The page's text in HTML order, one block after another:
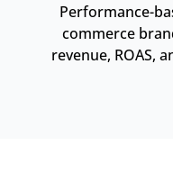
Performance-
commerce
revenue, ROAS,